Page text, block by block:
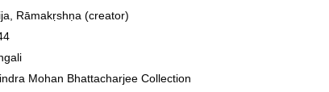
Rāmakṛshṇa (creator)
Mohan Bhattacharjee Collection